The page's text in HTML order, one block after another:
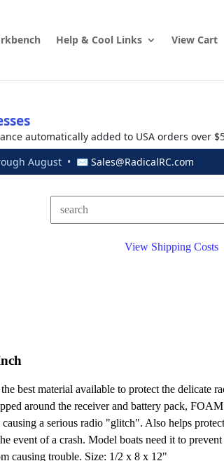
Help & Cool Links View Cart
automatically added to USA orders over
August • ✉ Sales@RadicalRC.com
View Shipping Costs
best material available to protect the delicate
around the receiver and battery pack,
a serious radio "glitch". Also helps
event of a crash. Model boats need it to
causing trouble. Size: 1/2 x 8 x 12"